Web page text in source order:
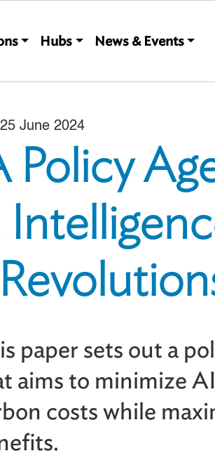
Main navigation
Hubs News & Events
25 June 2024
Policy
paper sets out a
aims to minimize
costs while